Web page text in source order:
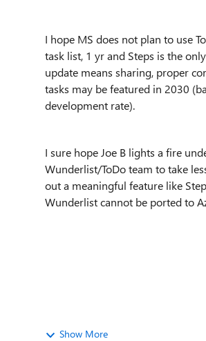
I hope MS does not plan to use
task list, 1 yr and Steps is the
update means sharing, proper
tasks may be featured in 2030
development rate).
I sure hope Joe B lights a fire
Wunderlist/ToDo team to take
out a meaningful feature like
Wunderlist cannot be ported to
Show More